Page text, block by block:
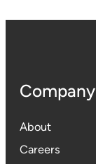
Company
About
Careers